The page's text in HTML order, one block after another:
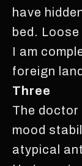
have
bed.
I am
foreign
Three
The
mood
atypical